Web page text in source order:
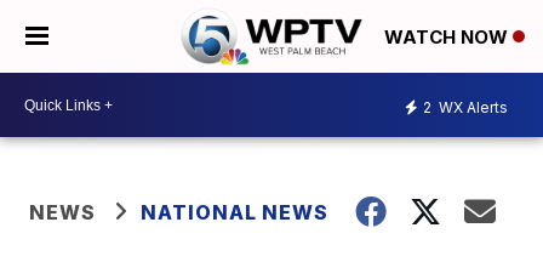
WATCH NOW
2 WX Alerts
NEWS NATIONAL NEWS